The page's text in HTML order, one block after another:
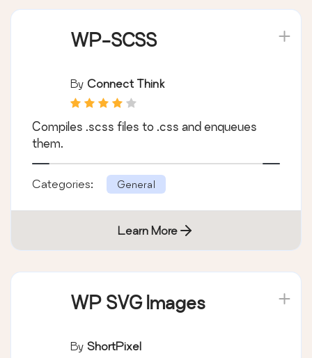
WP-SCSS
By Connect Think
Compiles .scss files to .css and enqueues
them.
Categories: General
Learn More
WP SVG Images
By ShortPixel